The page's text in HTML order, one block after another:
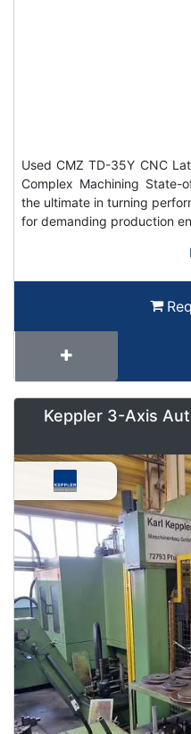
Used CMZ TD-35Y CNC
Complex Machining State-
the ultimate in turning
for demanding production
Keppler 3-Axis